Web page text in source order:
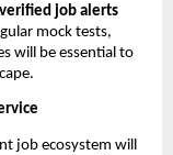
verified job alerts
mock tests,
will be essential to
job ecosystem will